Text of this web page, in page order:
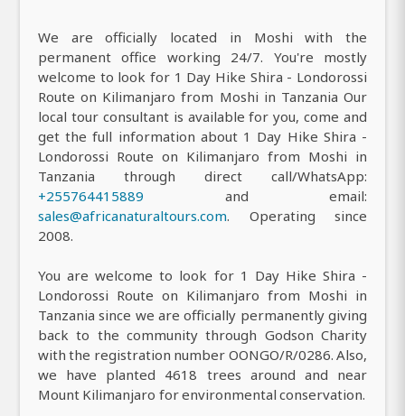
We are officially located in Moshi with the
permanent office working 24/7. You're mostly
welcome to look for 1 Day Hike Shira - Londorossi
Route on Kilimanjaro from Moshi in Tanzania Our
local tour consultant is available for you, come and
get the full information about 1 Day Hike Shira -
Londorossi Route on Kilimanjaro from Moshi in
Tanzania through direct call/WhatsApp:
+255764415889 and email:
sales@africanaturaltours.com. Operating since
2008.
You are welcome to look for 1 Day Hike Shira -
Londorossi Route on Kilimanjaro from Moshi in
Tanzania since we are officially permanently giving
back to the community through Godson Charity
with the registration number OONGO/R/0286. Also,
we have planted 4618 trees around and near
Mount Kilimanjaro for environmental conservation.